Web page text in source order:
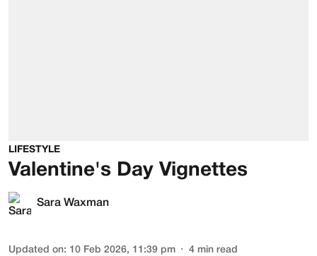
LIFESTYLE
Valentine's Day Vignettes
Sara Waxman
Updated on: 10 Feb 2026, 11:39 pm 4 min read